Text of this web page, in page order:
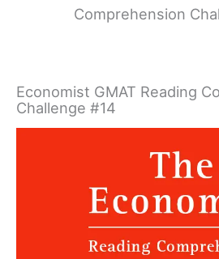
Comprehension
Economist GMAT Reading
Challenge #14